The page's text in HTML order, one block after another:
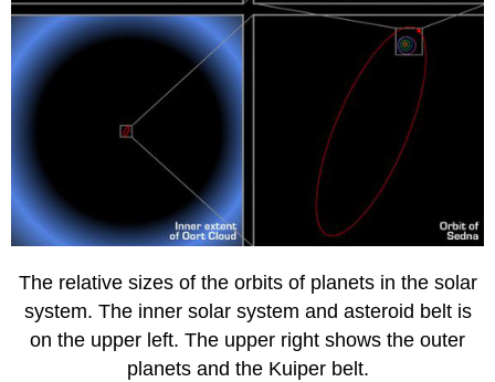
The relative sizes of the orbits of planets in the solar
system. The inner solar system and asteroid belt is
on the upper left. The upper right shows the outer
planets and the Kuiper belt.